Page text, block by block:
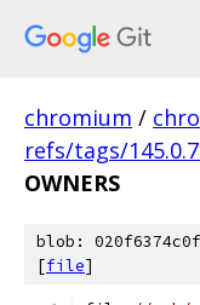
chromium /
refs/tags/
OWNERS
blob:
[file]